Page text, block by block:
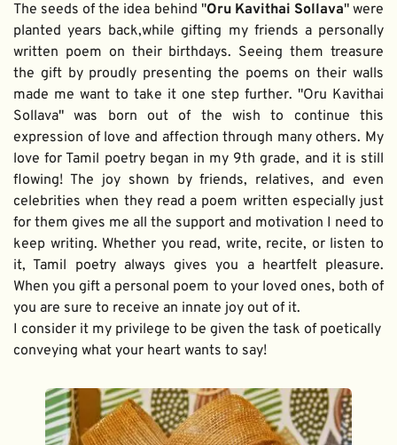
The seeds of the idea behind "Oru Kavithai Sollava" were
planted years back,while gifting my friends a personally
written poem on their birthdays. Seeing them treasure
the gift by proudly presenting the poems on their walls
made me want to take it one step further. "Oru Kavithai
Sollava" was born out of the wish to continue this
expression of love and affection through many others. My
love for Tamil poetry began in my 9th grade, and it is still
flowing! The joy shown by friends, relatives, and even
celebrities when they read a poem written especially just
for them gives me all the support and motivation I need to
keep writing. Whether you read, write, recite, or listen to
it, Tamil poetry always gives you a heartfelt pleasure.
When you gift a personal poem to your loved ones, both of
you are sure to receive an innate joy out of it.
I consider it my privilege to be given the task of poetically
conveying what your heart wants to say!